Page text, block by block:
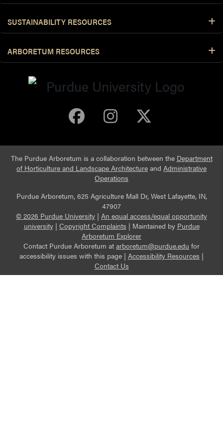
SUSTAINABILITY RESOURCES
ARBORETUM RESOURCES
Purdue Arboretum
Purdue
The Purdue Arboretum is a collaboration between the Department
of Horticulture and Landscape Architecture and Administrative
Operations
Purdue Arboretum, 625 Agriculture Mall Dr, West Lafayette, IN,
47907
© 2026 Purdue University | An equal access/equal opportunity
university| Copyright Complaints | Maintained by Purdue
Arboretum Explorer
Contact Purdue Arboretum at arboretum@purdue.edu for
accessibility issues with this page | Accessibility Resources |
Contact Us